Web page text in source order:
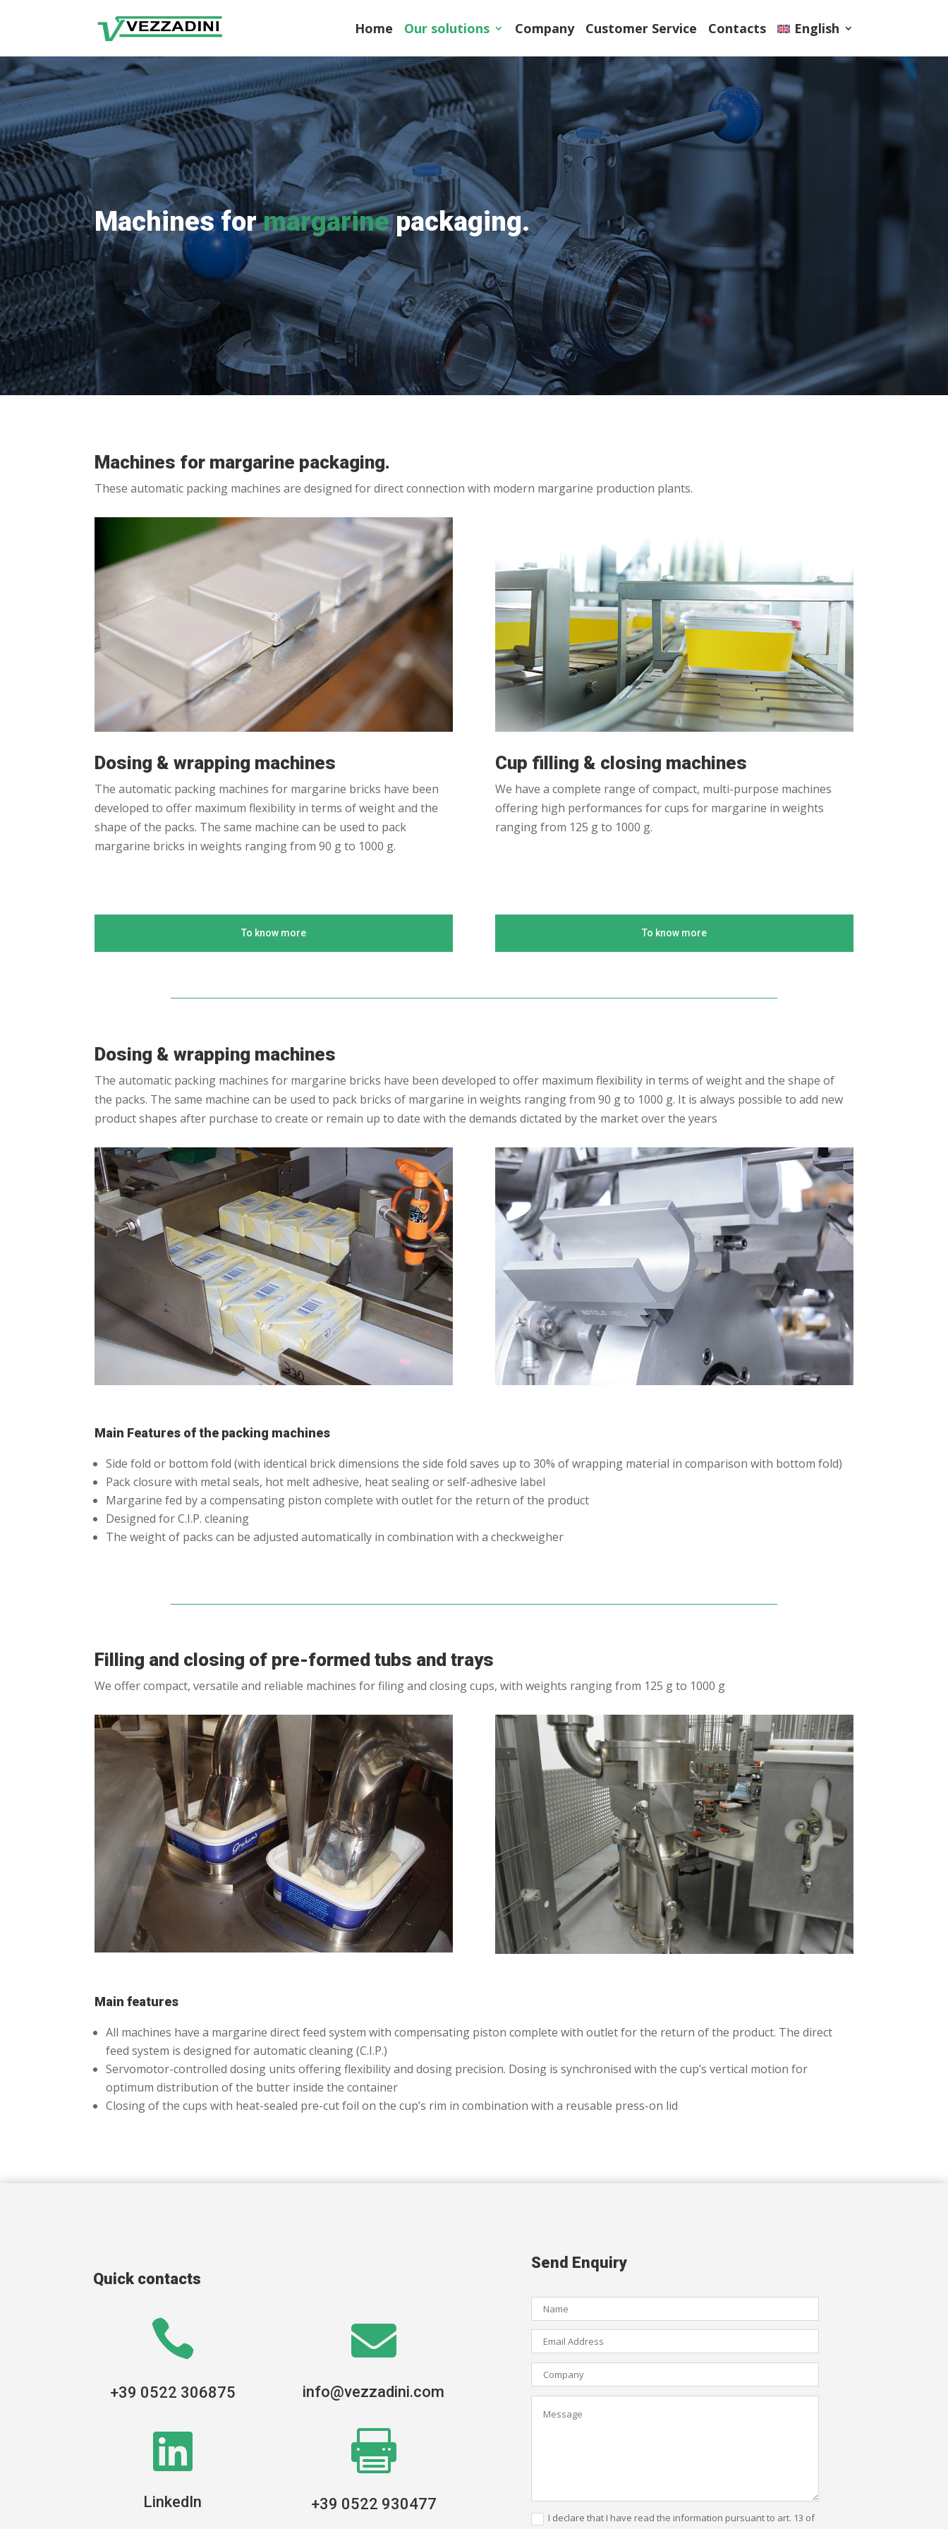
Home Our solutions Company Customer Service Contacts English
Machines formargarinepackaging.
Machines for margarine packaging.
These automatic packing machines are designed for direct connection with modern margarine production plants.
Dosing & wrapping machines
The automatic packing machines for margarine bricks have been
developed to offer maximum flexibility in terms of weight and the
shape of the packs. The same machine can be used to pack
margarine bricks in weights ranging from 90 g to 1000 g.
Cup filling & closing machines
We have a complete range of compact, multi-purpose machines
offering high performances for cups for margarine in weights
ranging from 125 g to 1000 g.
To know more To know more
Dosing & wrapping machines
The automatic packing machines for margarine bricks have been developed to offer maximum flexibility in terms of weight and the shape of
the packs. The same machine can be used to pack bricks of margarine in weights ranging from 90 g to 1000 g. It is always possible to add new
product shapes after purchase to create or remain up to date with the demands dictated by the market over the years
Main Features of the packing machines
Side fold or bottom fold (with identical brick dimensions the side fold saves up to 30% of wrapping material in comparison with bottom fold)
Pack closure with metal seals, hot melt adhesive, heat sealing or self-adhesive label
Margarine fed by a compensating piston complete with outlet for the return of the product
Designed for C.I.P. cleaning
The weight of packs can be adjusted automatically in combination with a checkweigher
Filling and closing of pre-formed tubs and trays
We offer compact, versatile and reliable machines for filing and closing cups, with weights ranging from 125 g to 1000 g
Main features
All machines have a margarine direct feed system with compensating piston complete with outlet for the return of the product. The direct
feed system is designed for automatic cleaning (C.I.P.)
Servomotor-controlled dosing units offering flexibility and dosing precision. Dosing is synchronised with the cup’s vertical motion for
optimum distribution of the butter inside the container
Closing of the cups with heat-sealed pre-cut foil on the cup’s rim in combination with a reusable press-on lid
Quick contacts

+39 0522 306875

LinkedIn

info@vezzadini.com

+39 0522 930477
Send Enquiry
I declare that I have read the information pursuant to art. 13 of